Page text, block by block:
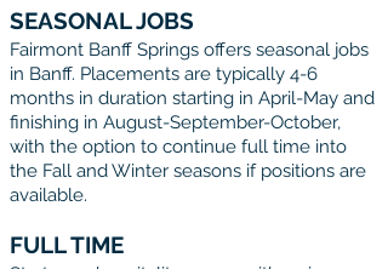
SEASONAL JOBS
Fairmont Banff Springs offers seasonal jobs
in Banff. Placements are typically 4-6
months in duration starting in April-May and
finishing in August-September-October,
with the option to continue full time into
the Fall and Winter seasons if positions are
available.
FULL TIME